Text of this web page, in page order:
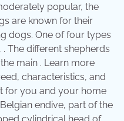
popular, the
are known for their
dogs. One of four types
The different shepherds
main . Learn more
characteristics, and
for you and your home
endive, part of the